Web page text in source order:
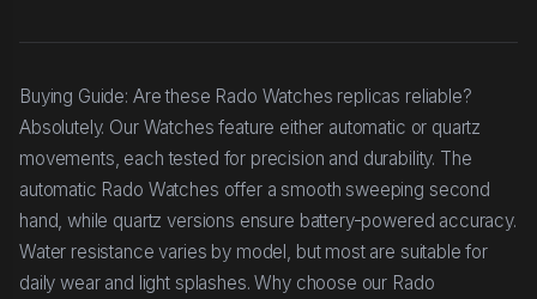
Buying Guide: Are these Rado Watches replicas reliable?
Absolutely. Our Watches feature either automatic or quartz
movements, each tested for precision and durability. The
automatic Rado Watches offer a smooth sweeping second
hand, while quartz versions ensure battery-powered accuracy.
Water resistance varies by model, but most are suitable for
daily wear and light splashes. Why choose our Rado